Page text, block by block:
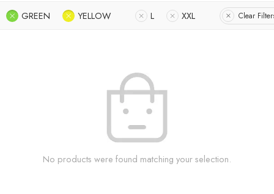
GREEN YELLOW L XXL Clear
No products were found matching your selection.